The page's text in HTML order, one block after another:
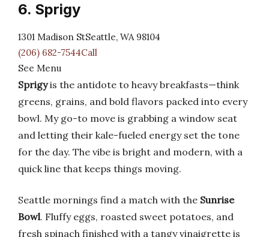
6. Sprigy
1301 Madison StSeattle, WA 98104
(206) 682-7544Call
See Menu
Sprigyis the antidote to heavy breakfasts—think
greens, grains, and bold flavors packed into every
bowl. My go-to move is grabbing a window seat
and letting their kale-fueled energy set the tone
for the day. The vibe is bright and modern, with a
quick line that keeps things moving.
Seattle mornings find a match with the Sunrise
Bowl. Fluffy eggs, roasted sweet potatoes, and
fresh spinach finished with a tangy vinaigrette is